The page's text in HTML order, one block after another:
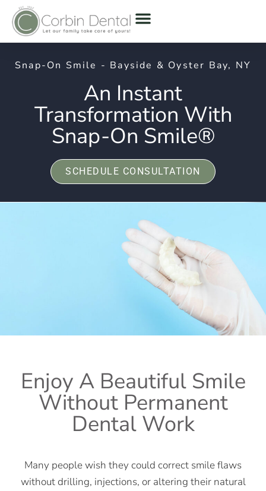
Snap-On Smile - Bayside & Oyster Bay, NY
An Instant
Transformation With
Snap-On Smile®
SCHEDULE CONSULTATION
Enjoy A Beautiful Smile
Without Permanent
Dental Work
Many people wish they could correct smile flaws
without drilling, injections, or altering their natural